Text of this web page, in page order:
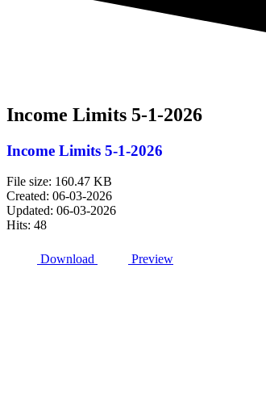
Income Limits 5-1-2026
Income Limits 5-1-2026
File size: 160.47 KB
Created: 06-03-2026
Updated: 06-03-2026
Hits: 48
Download Preview